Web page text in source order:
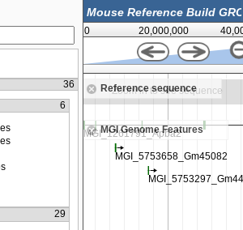
0 20,000,000
Reference sequence
Zoom in to see sequence
MGI Genome Features
36
6
29